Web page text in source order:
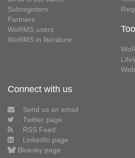
Subregisters
Partners
WoRMS users
WoRMS in literature
Connect with us
Send us an email
Twitter page
RSS Feed
LinkedIn page
Bluesky page